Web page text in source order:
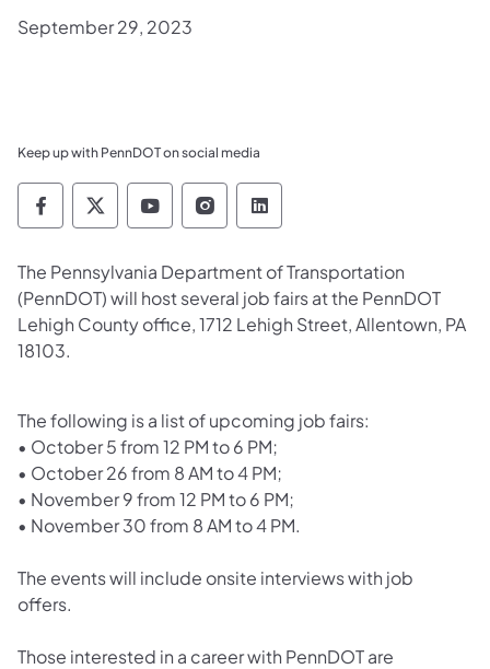
September 29, 2023
Keep up with PennDOT on social media
Pennsylvania Department of Transportation
Pennsylvania Department of
Pennsylvania Department of
Pennsylvania Department
Pennsylvania
​The Pennsylvania Department of Transportation
(PennDOT) will host several job fairs at the PennDOT
Lehigh County office, 1712 Lehigh Street, Allentown, PA
18103.
The following is a list of upcoming job fairs:
• October 5 from 12 PM to 6 PM;
• October 26 from 8 AM to 4 PM;
• November 9 from 12 PM to 6 PM;
• November 30 from 8 AM to 4 PM.
The events will include onsite interviews with job
offers.
Those interested in a career with PennDOT are